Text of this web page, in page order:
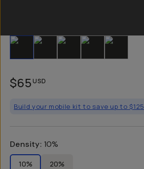
Slide 1 Slide 2 Slide 3 Slide 4
$65USD
Build your mobile kit to save up to $125
Density: 10%
10% 20%